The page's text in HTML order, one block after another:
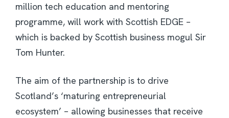
million tech education and mentoring
programme, will work with Scottish EDGE –
which is backed by Scottish business mogul Sir
Tom Hunter.
The aim of the partnership is to drive
Scotland’s ‘maturing entrepreneurial
ecosystem’ – allowing businesses that receive